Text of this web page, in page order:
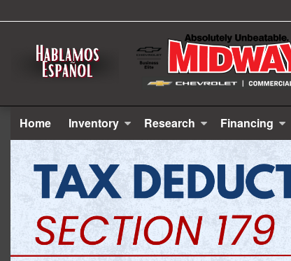
Home Inventory Research Financing